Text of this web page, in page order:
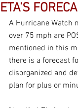
ETA’S
A Hurricane Watch
over 75 mph are
mentioned in this
there is a forecast
disorganized and
plan for plus or